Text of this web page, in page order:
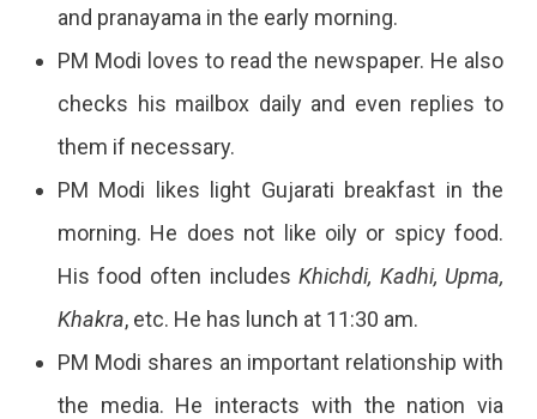
and pranayama in the early morning.
PM Modi loves to read the newspaper. He also
checks his mailbox daily and even replies to
them if necessary.
PM Modi likes light Gujarati breakfast in the
morning. He does not like oily or spicy food.
His food often includesKhichdi, Kadhi, Upma,
Khakra, etc. He has lunch at 11:30 am.
PM Modi shares an important relationship with
the media. He interacts with the nation via